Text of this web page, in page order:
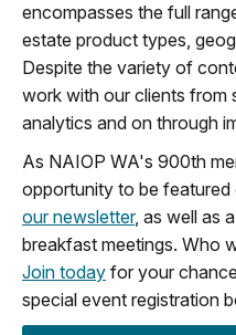
encompasses the full
estate product types,
Despite the variety of
work with our clients from
analytics and on through
As NAIOP WA's 900th
opportunity to be
our newsletter, as well as
breakfast meetings. Who
Join today for your
special event registration